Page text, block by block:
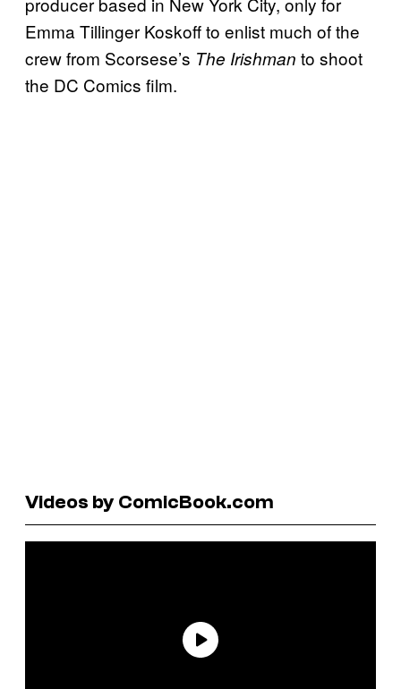
Emma Tillinger Koskoff to enlist much of the
crew from Scorsese’s The Irishman to shoot
the DC Comics film.
Videos by ComicBook.com